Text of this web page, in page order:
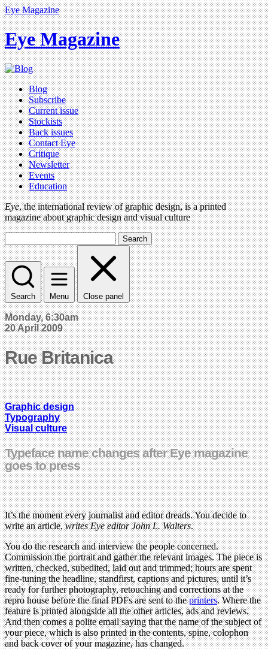
Eye Magazine
Eye Magazine
Blog
Subscribe
Current issue
Stockists
Back issues
Contact Eye
Critique
Newsletter
Events
Education
Eye, the international review of graphic design, is a printed
magazine about graphic design and visual culture
Search
Search Menu Close panel
Monday, 6:30am
20 April 2009
Rue Britanica
Graphic design
Typography
Visual culture
Typeface name changes after Eye magazine
goes to press
It’s the moment every journalist and editor dreads. You decide to
write an article,writes Eye editor John L. Walters.
You do the research and interview the people concerned.
Commission the portrait and gather the relevant images. The piece is
written, checked, subedited, laid out and trimmed; hours are spent
fine-tuning the headline, standfirst, captions and pictures, until it’s
ready for further photography, retouching and corrections at the
repro house before the final PDFs are sent to theprinters. Where the
feature is printed alongside all the other articles, ads and reviews.
And then comes a polite email saying that the name of the subject of
your piece, which is also printed in the contents, spine, colophon
and back cover of your magazine, has changed.